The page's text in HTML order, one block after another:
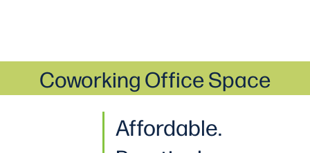
Affordable.
Coworking Office Space